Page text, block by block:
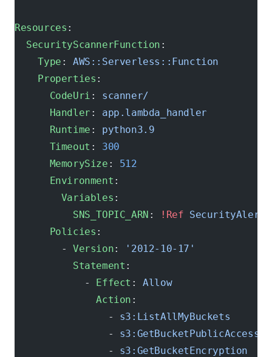
Resources :
  SecurityScannerFunction
:
    Type
: AWS::Serverless::Function
    Properties
:
      CodeUri
: scanner/
      Handler
: app.lambda_handler
      Runtime
: python3.9
      Timeout
: 300
      MemorySize
: 512
      Environment
:
        Variables
:
          SNS_TOPIC_ARN
: !Ref
      Policies
:
        -
Version:
'2012-10-17'
          Statement
:
            -
Effect : Allow
              Action
:
                -
s3:ListAllMyBuckets
                -
                -
s3:GetBucketEncryption